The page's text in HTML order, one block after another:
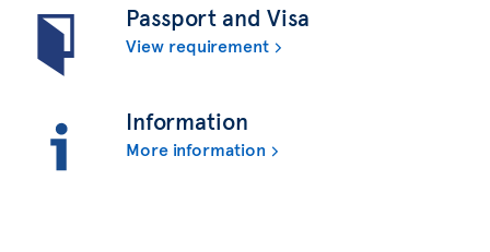
Passport and Visa
View requirement
Information
More information